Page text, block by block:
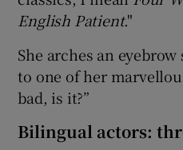
English Patient."
She arches an
to one of her
bad, is it?”
Bilingual actors: